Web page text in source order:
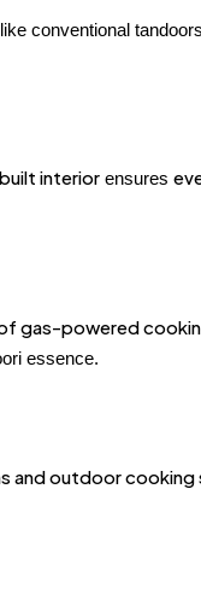
conventional
interior ensures
gas-powered
essence.
and outdoor cooking